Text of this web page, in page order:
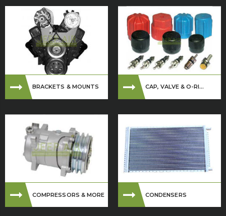
BRACKETS & MOUNTS CAP, VALVE & O-RI...
COMPRESSORS & MORE CONDENSERS